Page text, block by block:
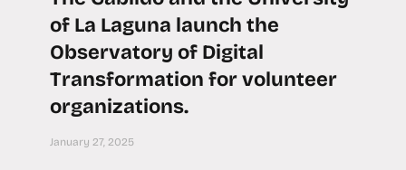
of La Laguna launch the
Observatory of Digital
Transformation for volunteer
organizations.
January 27, 2025